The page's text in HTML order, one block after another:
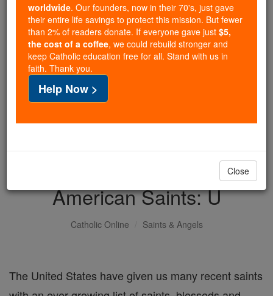
million students across 193 countries. In an age
of noise and algorithms, you are helping form
souls with truth, prayer, Scripture, and Christ.
If everyone who reads this gave just $5 — the
cost of a coffee — we could reach even more
families and keep this life-changing formation
free for all. Be Courageous. Be Catholic. Stand
with us today.
DONATE TODAY >
American Saints: U
Catholic Online Saints & Angels
The United States have given us many recent saints
worldwide. Our founders, now in their 70's, just gave
their entire life savings to protect this mission. But fewer
than 2% of readers donate. If everyone gave just $5,
the cost of a coffee, we could rebuild stronger and
keep Catholic education free for all. Stand with us in
faith. Thank you.
Help Now >
Close